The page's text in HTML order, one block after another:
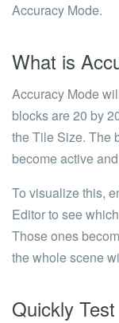
Accuracy Mode.
What is
Accuracy Mode
blocks are 20 by
the Tile Size. The
become active
To visualize this,
Editor to see
Those ones
the whole scene
Quickly